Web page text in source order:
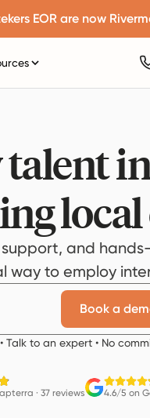
EOR are now
and
way to employ
Book a
Talk to an expert • No
· 37 reviews 4.6/5 on